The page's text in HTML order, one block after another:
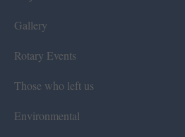
Gallery
Rotary Events
Those who left us
Environmental